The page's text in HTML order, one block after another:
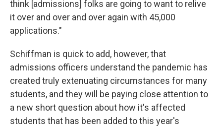
think [admissions] folks are going to want to relive
it over and over and over again with 45,000
applications."
Schiffman is quick to add, however, that
admissions officers understand the pandemic has
created truly extenuating circumstances for many
students, and they will be paying close attention to
a new short question about how it's affected
students that has been added to this year's